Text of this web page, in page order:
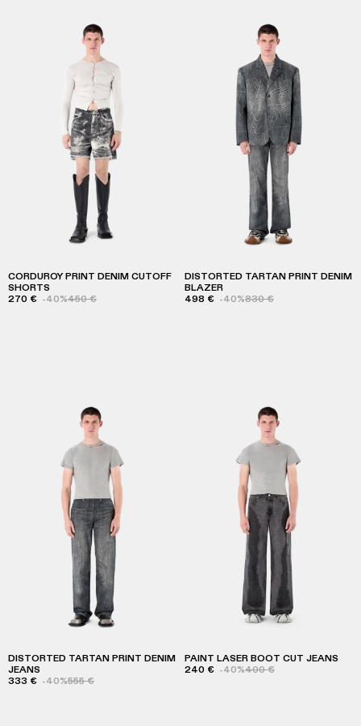
CORDUROY PRINT DENIM CUTOFF
SHORTS
270 € -40%450 €
DISTORTED TARTAN PRINT DENIM
BLAZER
498 € -40%830 €
DISTORTED TARTAN PRINT DENIM
JEANS
333 € -40%555 €
PAINT LASER BOOT CUT JEANS
240 € -40%400 €